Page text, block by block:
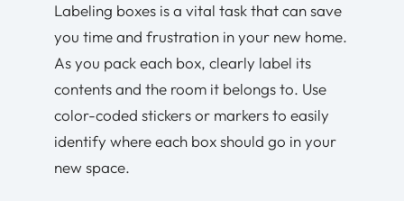
Labeling boxes is a vital task that can save
you time and frustration in your new home.
As you pack each box, clearly label its
contents and the room it belongs to. Use
color-coded stickers or markers to easily
identify where each box should go in your
new space.